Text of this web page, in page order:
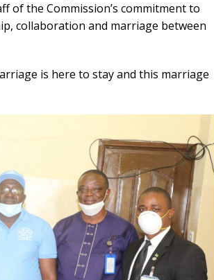
of the Commission’s commitment to
collaboration and marriage between
is here to stay and this marriage